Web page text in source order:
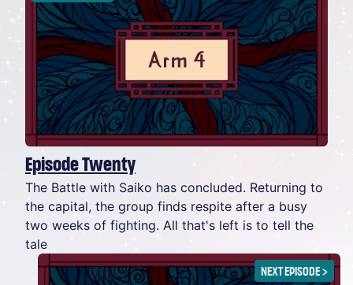
Episode Twenty
The Battle with Saiko has concluded. Returning to
the capital, the group finds respite after a busy
two weeks of fighting. All that's left is to tell the
tale
NEXT EPISODE>